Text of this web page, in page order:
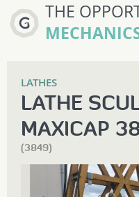
THE
LATHES
LATHE
MAXICAP
(3849)